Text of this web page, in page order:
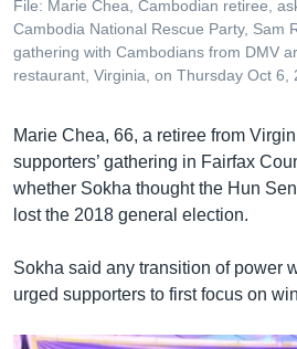
File: Marie Chea, Cambodian retiree,
Cambodia National Rescue Party, Sam
gathering with Cambodians from DMV
restaurant, Virginia, on Thursday Oct 6,
Marie Chea, 66, a retiree from
supporters’ gathering in Fairfax
whether Sokha thought the Hun
lost the 2018 general election.
Sokha said any transition of power
urged supporters to first focus on